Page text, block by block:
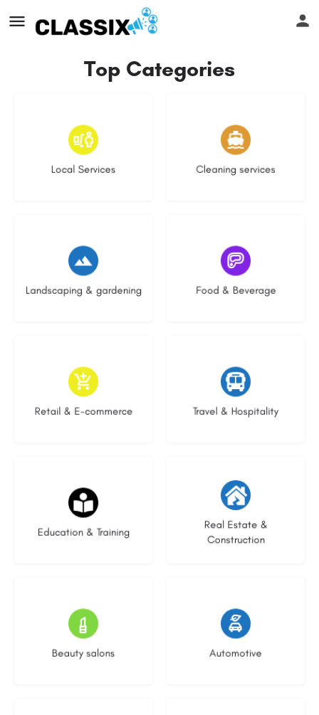
Top Categories
Local Services
16 listings
Cleaning services
14 listings
Landscaping & gardening
8 listings
Food & Beverage
5 listings
Retail & E-commerce
8 listings
Travel & Hospitality
6 listings
Education & Training
21 listings
Real Estate &
Construction
28 listings
Beauty salons
13 listings
Automotive
22 listings